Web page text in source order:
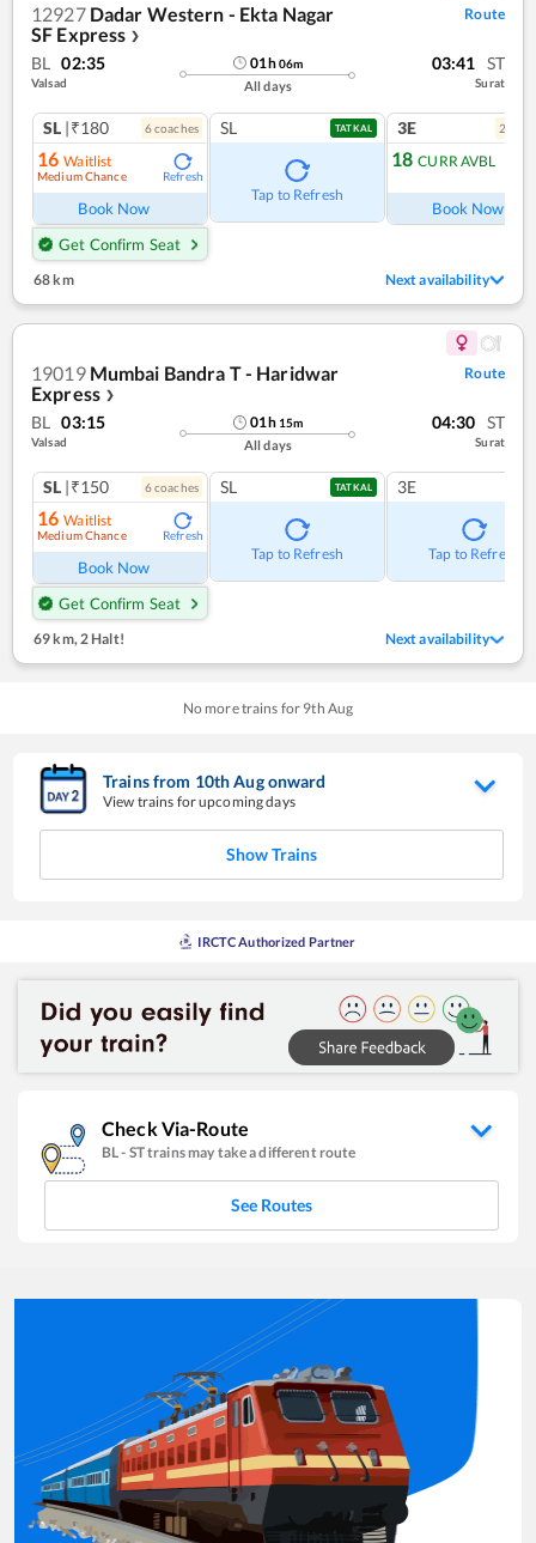
12927 Dadar Western - Ekta Nagar
SF Express ❯
Route
BL 02:35
Valsad
01h06m
All days
03:41 ST
Surat
SL |₹180 6coaches
16 Waitlist
Medium Chance Refresh
Book Now
Get Confirm Seat
SL TATKAL
Tap to Refresh
3E 2
18 CURR AVBL
Book Now
68 km Next availability
19019 Mumbai Bandra T - Haridwar
Express ❯
Route
BL 03:15
Valsad
01h 15m
All days
04:30 ST
Surat
SL |₹150 6coaches
16 Waitlist
Medium Chance Refresh
Book Now
Get Confirm Seat
SL TATKAL
Tap to Refresh
3E
Tap to Refresh
69 km, 2 Halt! Next availability
No more trains for 9th Aug
Trains from 10thAugonward
View trains for upcoming days
Show Trains
IRCTC Authorized Partner
Check Via-Route
BL- STtrains may take a different route
See Routes